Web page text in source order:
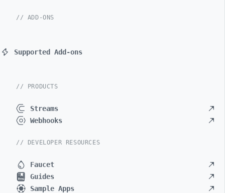
// ADD-ONS
Supported Add-ons
// PRODUCTS
Streams
Webhooks
// DEVELOPER RESOURCES
Faucet
Guides
Sample Apps